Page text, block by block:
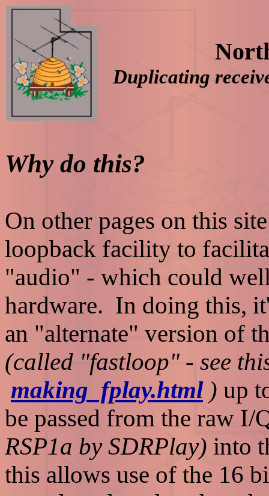
Duplicating
Why do this?
On other pages on this
loopback facility to
"audio" - which could
hardware. In doing this,
an "alternate" version of
(called "fastloop" - see
making_fplay.html) up
be passed from the raw
RSP1a by SDRPlay) into
this allows use of the 16